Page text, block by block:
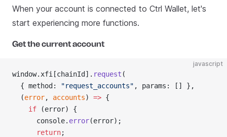
When your account is connected to Ctrl Wallet, let's
start experiencing more functions.
Get the current account
javascript
window.xfi[chainId]. request (
  { method:
"request_accounts" , params: [] },
  (
error, accounts) => {
    if
(error) {
      console.
error(error);
      return
;